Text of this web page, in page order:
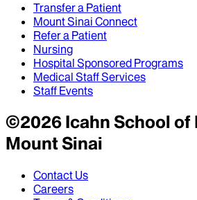
Transfer a Patient
Mount Sinai Connect
Refer a Patient
Nursing
Hospital Sponsored Programs
Medical Staff Services
Staff Events
©2026Icahn School
Mount Sinai
Contact Us
Careers